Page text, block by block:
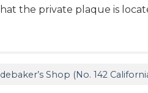
the private plaque is
Shop (No. 142